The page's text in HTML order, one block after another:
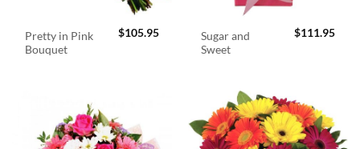
Pretty in Pink
Bouquet
$105.95
Sugar and
Sweet
$111.95